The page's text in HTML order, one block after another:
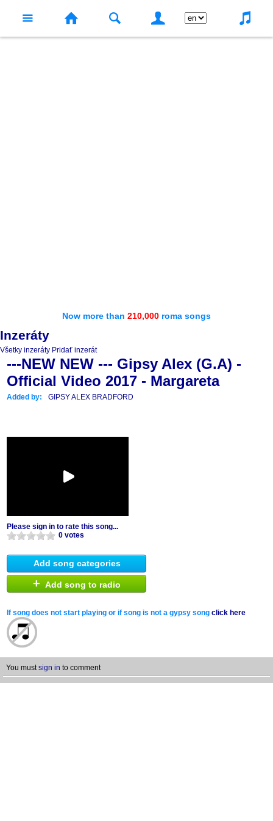
Now more than 210,000 roma songs
Inzeráty
Všetky inzeráty Pridať inzerát
---NEW NEW --- Gipsy Alex (G.A) -
Official Video 2017 - Margareta
Added by: GIPSY ALEX BRADFORD
Please sign in to rate this song...
0 votes
Add song categories
+ Add song to radio
If song does not start playing or if song is not a gypsy song click here
You mustsign in to comment